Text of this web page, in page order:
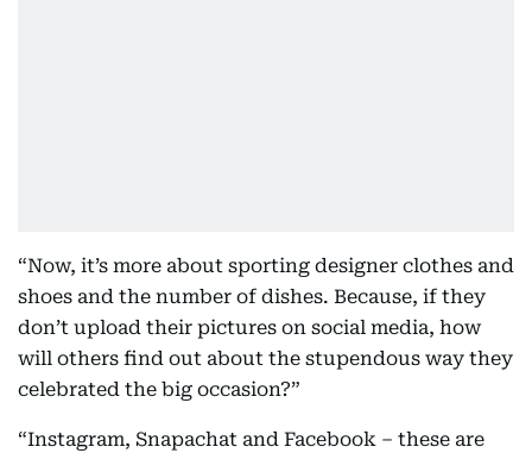
“Now, it’s more about sporting designer clothes and
shoes and the number of dishes. Because, if they
don’t upload their pictures on social media, how
will others find out about the stupendous way they
celebrated the big occasion?”
“Instagram, Snapachat and Facebook – these are